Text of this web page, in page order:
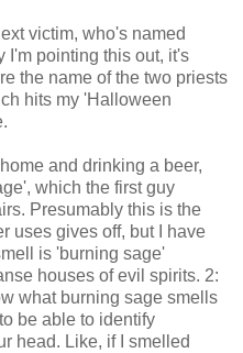
victim, who's named
I'm pointing this out, it's
the name of the two priests
hits my 'Halloween
and drinking a beer,
which the first guy
Presumably this is the
uses gives off, but I have
is 'burning sage'
houses of evil spirits. 2:
what burning sage smells
be able to identify
head. Like, if I smelled